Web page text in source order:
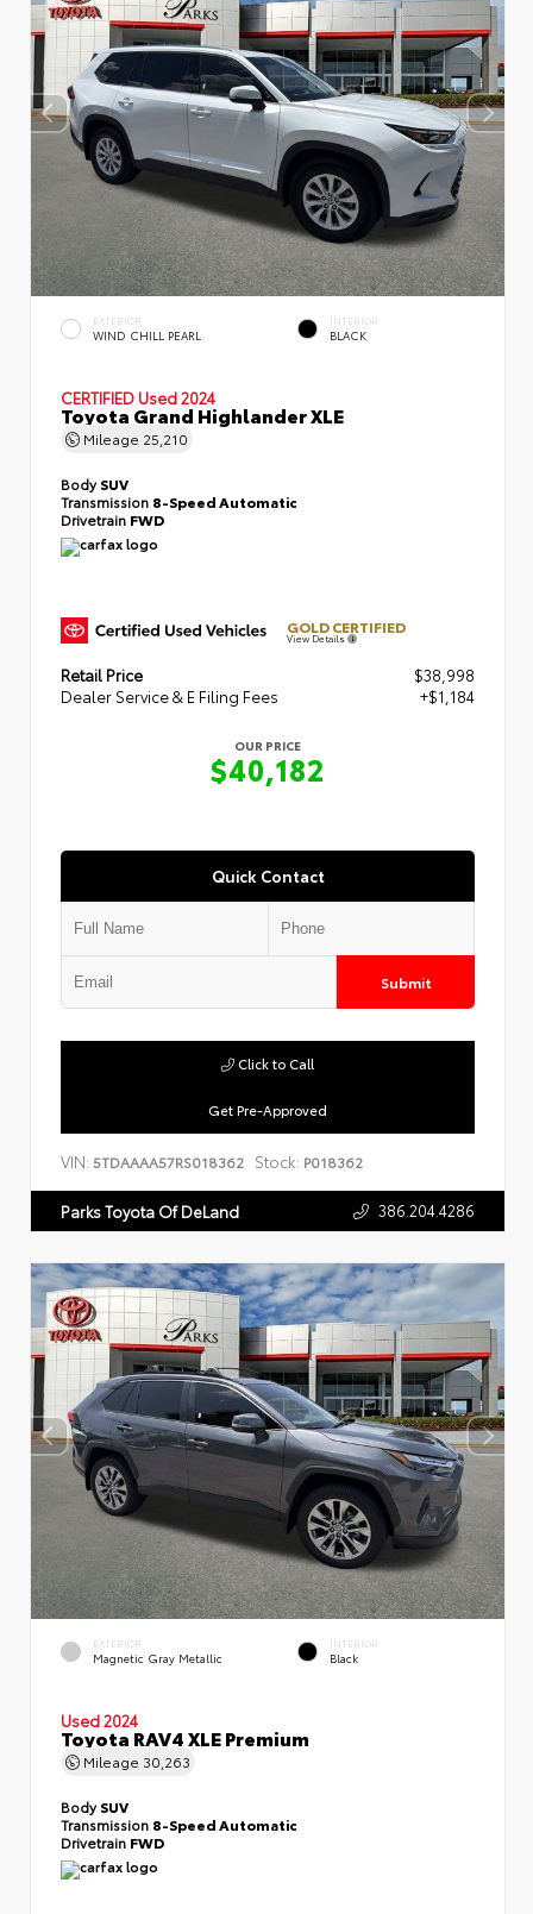
EXTERIOR
WIND CHILL PEARL
INTERIOR
BLACK
CERTIFIED Used 2024
Toyota Grand Highlander XLE
Mileage 25,210
BodySUV
Transmission 8-Speed Automatic
Drivetrain FWD
GOLD CERTIFIED
View Details
Retail Price
$38,998
Dealer Service & E Filing Fees
+$1,184
OUR PRICE
$40,182
Quick Contact
Submit
Get Pre-Approved
Click to Call
VIN: 5TDAAAA57RS018362 Stock: P018362
Parks Toyota Of DeLand 386.204.4286
EXTERIOR
Magnetic Gray Metallic
INTERIOR
Black
Used 2024
Toyota RAV4 XLE Premium
Mileage 30,263
BodySUV
Transmission 8-Speed Automatic
Drivetrain FWD